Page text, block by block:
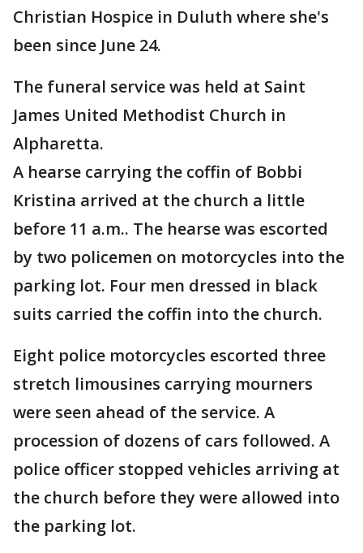
Christian Hospice in Duluth where she's
been since June 24.
The funeral service was held at Saint
James United Methodist Church in
Alpharetta.
A hearse carrying the coffin of Bobbi
Kristina arrived at the church a little
before 11 a.m.. The hearse was escorted
by two policemen on motorcycles into the
parking lot. Four men dressed in black
suits carried the coffin into the church.
Eight police motorcycles escorted three
stretch limousines carrying mourners
were seen ahead of the service. A
procession of dozens of cars followed. A
police officer stopped vehicles arriving at
the church before they were allowed into
the parking lot.